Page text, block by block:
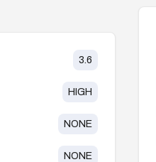
3.6
HIGH
NONE
NONE